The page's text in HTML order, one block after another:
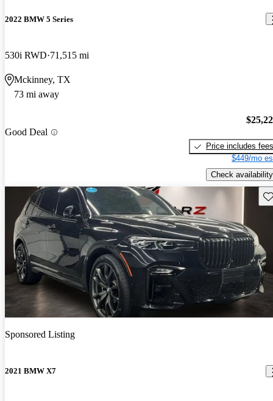
2022 BMW 5 Series
530i RWD 71,515 mi
Mckinney, TX
73 mi away
Good Deal
Price includes fees
$449/mo
Check availability
Sponsored Listing
2021 BMW X7